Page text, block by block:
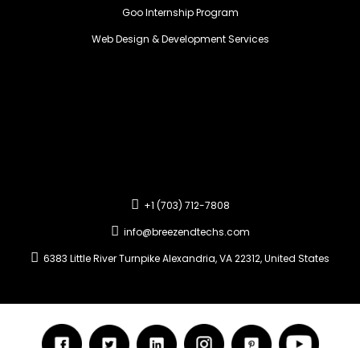
Goo Internship Program
Web Design & Development Services
+1 (703) 712-7808
info@breezendtechs.com
6383 Little River Turnpike Alexandria, VA 22312, United States